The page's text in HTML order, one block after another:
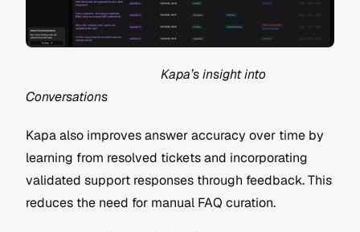
Conversations
Kapa also improves answer accuracy over time by
learning from resolved tickets and incorporating
validated support responses through feedback. This
reduces the need for manual FAQ curation.